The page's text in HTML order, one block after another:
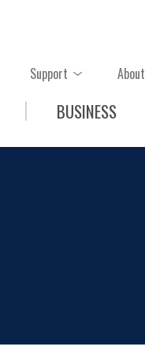
Support About
BUSINESS